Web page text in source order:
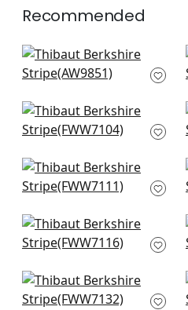
Recommended
Upstream Sheer in
White
Skipton Trellis in
Snow White
Mystic Stripe in
Snow White
Carlisle Stripe in
Ivory
Manchester Stripe in
Snow White